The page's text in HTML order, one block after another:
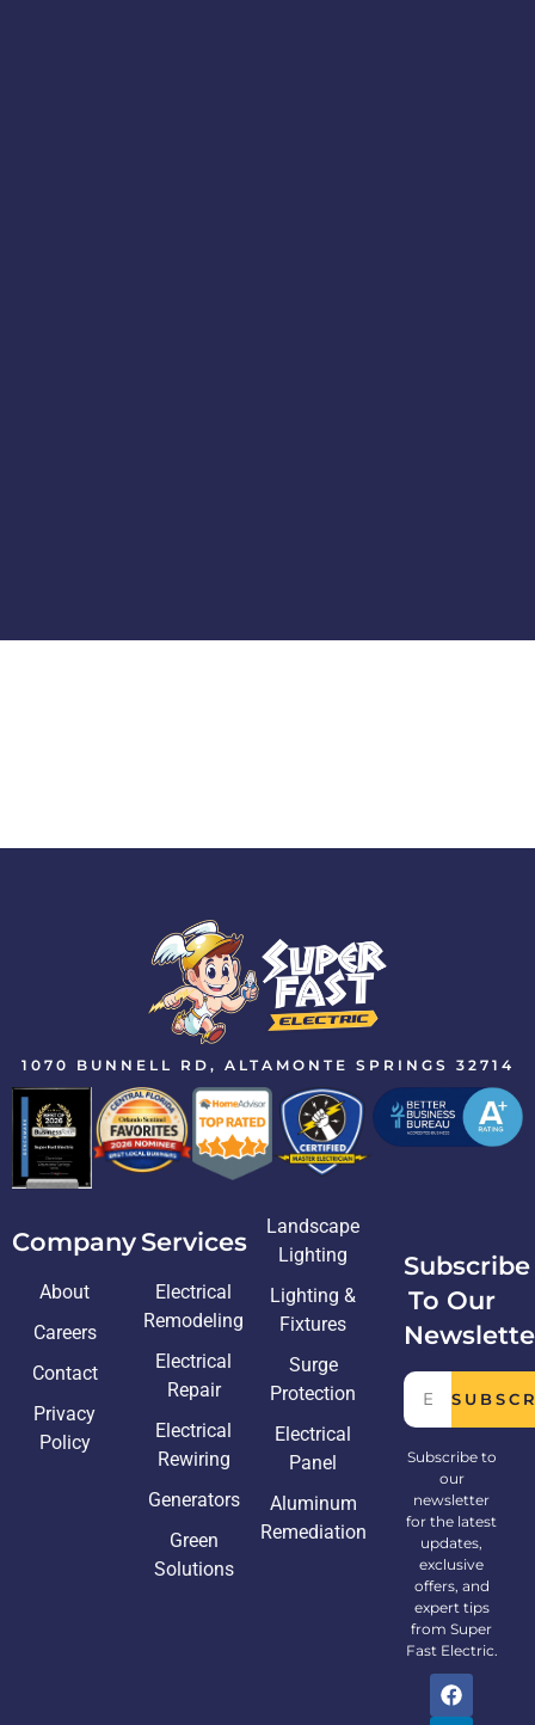
1070 BUNNELL RD, ALTAMONTE SPRINGS 32714
Company
About
Careers
Contact
Privacy
Policy
Services
Electrical
Remodeling
Electrical
Repair
Electrical
Rewiring
Generators
Green
Solutions
Landscape
Lighting
Lighting &
Fixtures
Surge
Protection
Electrical
Panel
Aluminum
Remediation
Subscribe
To Our
Subscribe to
our
newsletter
for the latest
updates,
exclusive
offers, and
expert tips
from Super
Fast Electric.